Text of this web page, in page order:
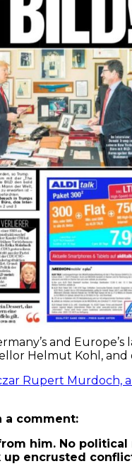
and
Helmut Kohl,
Rupert Murdoch,
a comment:
him. No
encrusted